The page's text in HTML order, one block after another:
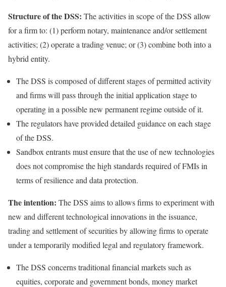
Structure of the DSS: The activities in scope of the DSS allow
for a firm to: (1) perform notary, maintenance and/or settlement
activities; (2) operate a trading venue; or (3) combine both into a
hybrid entity.
The DSS is composed of different stages of permitted activity
and firms will pass through the initial application stage to
operating in a possible new permanent regime outside of it.
The regulators have provided detailed guidance on each stage
of the DSS.
Sandbox entrants must ensure that the use of new technologies
does not compromise the high standards required of FMIs in
terms of resilience and data protection.
The intention: The DSS aims to allows firms to experiment with
new and different technological innovations in the issuance,
trading and settlement of securities by allowing firms to operate
under a temporarily modified legal and regulatory framework.
The DSS concerns traditional financial markets such as
equities, corporate and government bonds, money market